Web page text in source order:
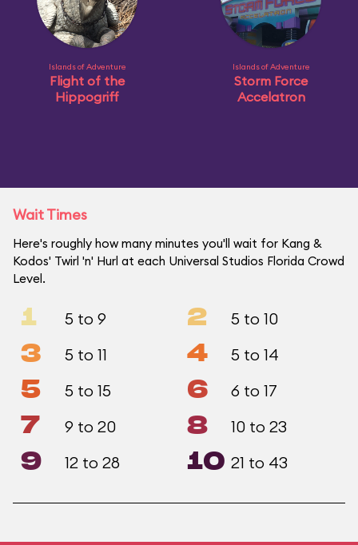
Islands of Adventure
Flight of the
Hippogriff
Islands of Adventure
Storm Force
Accelatron
Wait Times
Here's roughly how many minutes you'll wait for Kang &
Kodos' Twirl 'n' Hurl at each Universal Studios Florida Crowd
Level.
1 5 to 9 2 5 to 10
3 5 to 11 4 5 to 14
5 5 to 15 6 6 to 17
7 9 to 20 8 10 to 23
9 12 to 28 10 21 to 43